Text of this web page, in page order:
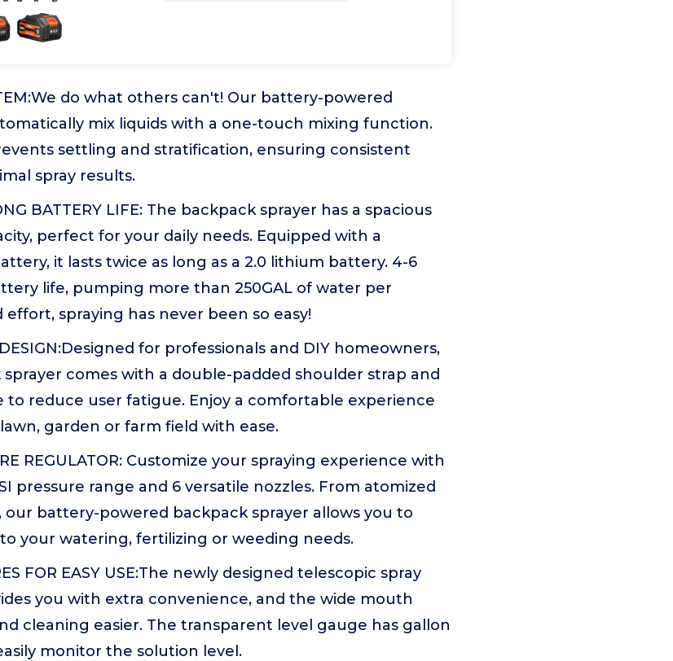
do what others can't! Our battery-powered
mix liquids with a one-touch mixing function.
settling and stratification, ensuring consistent
spray results.
BATTERY LIFE: The backpack sprayer has a spacious
perfect for your daily needs. Equipped with a
it lasts twice as long as a 2.0 lithium battery. 4-6
life, pumping more than 250GAL of water per
effort, spraying has never been so easy!
DESIGN:Designed for professionals and DIY homeowners,
comes with a double-padded shoulder strap and
to reduce user fatigue. Enjoy a comfortable experience
garden or farm field with ease.
REGULATOR: Customize your spraying experience with
pressure range and 6 versatile nozzles. From atomized
our battery-powered backpack sprayer allows you to
your watering, fertilizing or weeding needs.
FOR EASY USE:The newly designed telescopic spray
you with extra convenience, and the wide mouth
cleaning easier. The transparent level gauge has gallon
monitor the solution level.